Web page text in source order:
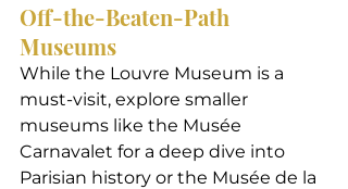
Off-the-Beaten-Path
Museums
While the Louvre Museum is a
must-visit, explore smaller
museums like the Musée
Carnavalet for a deep dive into
Parisian history or the Musée de la